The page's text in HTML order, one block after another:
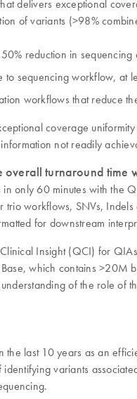
delivers exceptional
of variants (>98%
reduction in sequencing
sequencing workflow, at
workflows that reduce
coverage
not readily
overall turnaround
only 60 minutes with
workflows, SNVs,
for downstream
Insight (QCI) for
which contains >20M
of the role of
the last 10 years as an
variants